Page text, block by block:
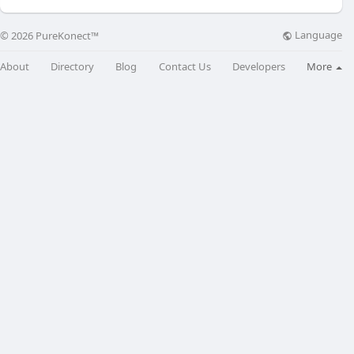
© 2026 PureKonect™ Language
About Directory Blog Contact Us Developers More